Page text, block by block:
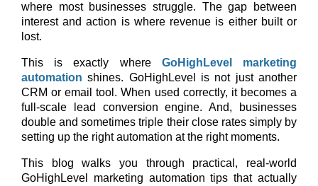
where most businesses struggle. The gap between
interest and action is where revenue is either built or
lost.
This is exactly where GoHighLevel marketing
automation shines. GoHighLevel is not just another
CRM or email tool. When used correctly, it becomes a
full-scale lead conversion engine. And, businesses
double and sometimes triple their close rates simply by
setting up the right automation at the right moments.
This blog walks you through practical, real-world
GoHighLevel marketing automation tips that actually